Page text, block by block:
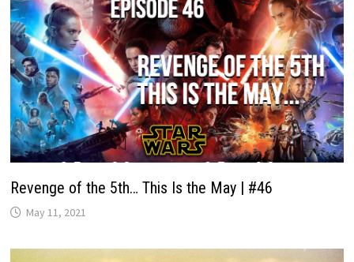
Revenge of the 5th… This Is the May | #46
May 11, 2021